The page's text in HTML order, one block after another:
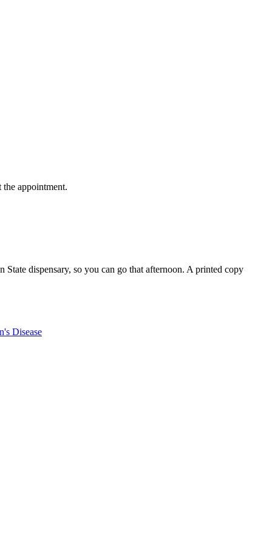
appointment.
dispensary, so you can go that afternoon. A printed copy
Disease